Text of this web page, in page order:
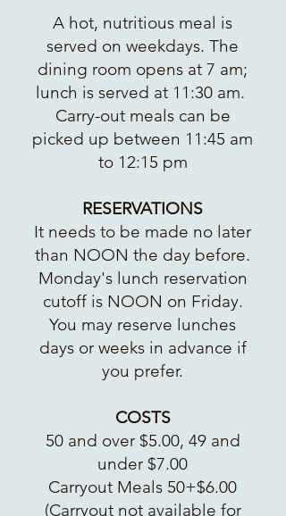
A hot, nutritious meal is
served on weekdays. The
dining room opens at 7 am;
lunch is served at 11:30 am.
Carry-out meals can be
picked up between 11:45 am
to 12:15 pm
RESERVATIONS
It needs to be made no later
than NOON the day before.
Monday's lunch reservation
cutoff is NOON on Friday.
You may reserve lunches
days or weeks in advance if
you prefer.
COSTS
50 and over $5.00, 49 and
under $7.00
Carryout Meals 50+$6.00
(Carryout not available for